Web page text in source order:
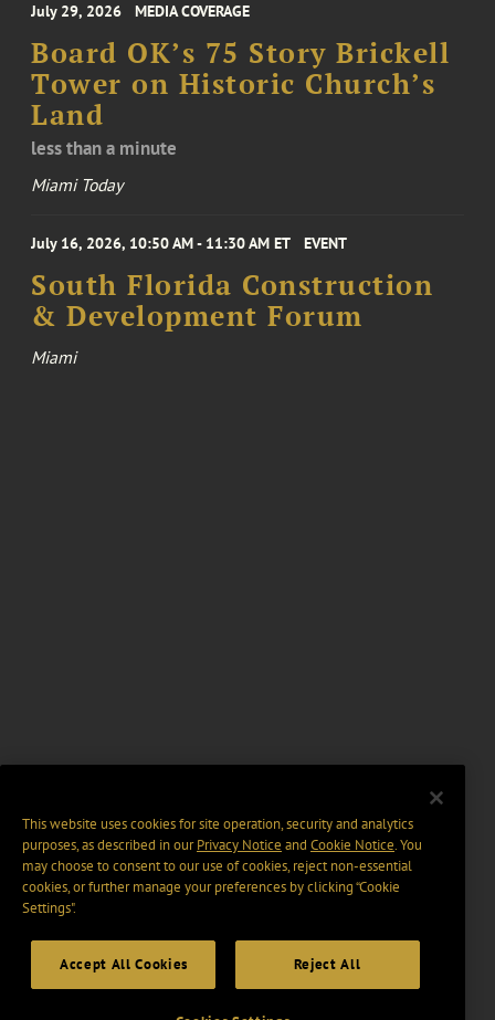
July 29, 2026 MEDIA COVERAGE
Board OK’s 75 Story Brickell
Tower on Historic Church’s
Land
less than a minute
Miami Today
July 16, 2026, 10:50 AM - 11:30 AM ET EVENT
South Florida Construction
& Development Forum
Miami
This website uses cookies for site operation, security and analytics
purposes, as described in ourPrivacy Notice and Cookie Notice. You
may choose to consent to our use of cookies, reject non-essential
cookies, or further manage your preferences by clicking “Cookie
Settings".
Accept All Cookies Reject All